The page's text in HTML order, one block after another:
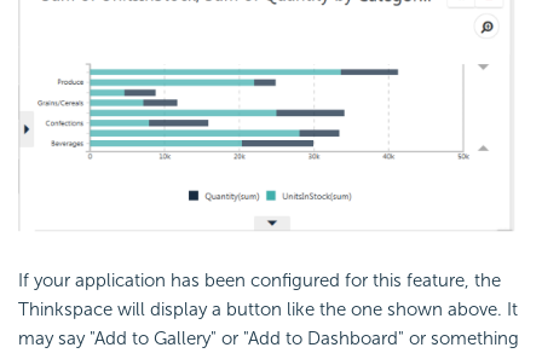
If your application has been configured for this feature, the
Thinkspace will display a button like the one shown above. It
may say "Add to Gallery" or "Add to Dashboard" or something